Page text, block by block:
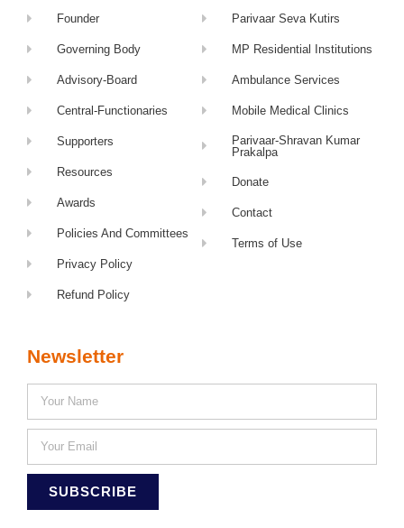
Founder
Governing Body
Advisory-Board
Central-Functionaries
Supporters
Resources
Awards
Policies And Committees
Privacy Policy
Refund Policy
Parivaar Seva Kutirs
MP Residential Institutions
Ambulance Services
Mobile Medical Clinics
Parivaar-Shravan Kumar
Prakalpa
Donate
Contact
Terms of Use
Newsletter
SUBSCRIBE